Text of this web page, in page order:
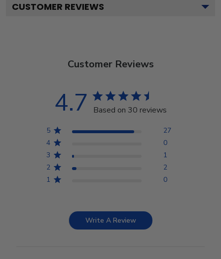
CUSTOMER REVIEWS
Customer Reviews
4.7 Based on 30 reviews
5
27
4
0
3
1
2
2
1
0
Write A Review